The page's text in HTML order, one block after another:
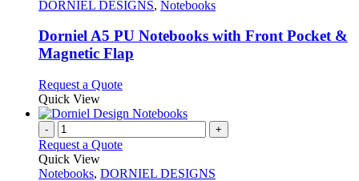
has
variants.
options
be
on
the
product
DORNIEL DESIGNS, Notebooks
Dorniel A5 PU Notebooks with Front Pocket &
Magnetic Flap
Request a QuoteThis
has
variants.
options
Quick View
- +
Request a Quote
Quick View
Notebooks, DORNIEL DESIGNS